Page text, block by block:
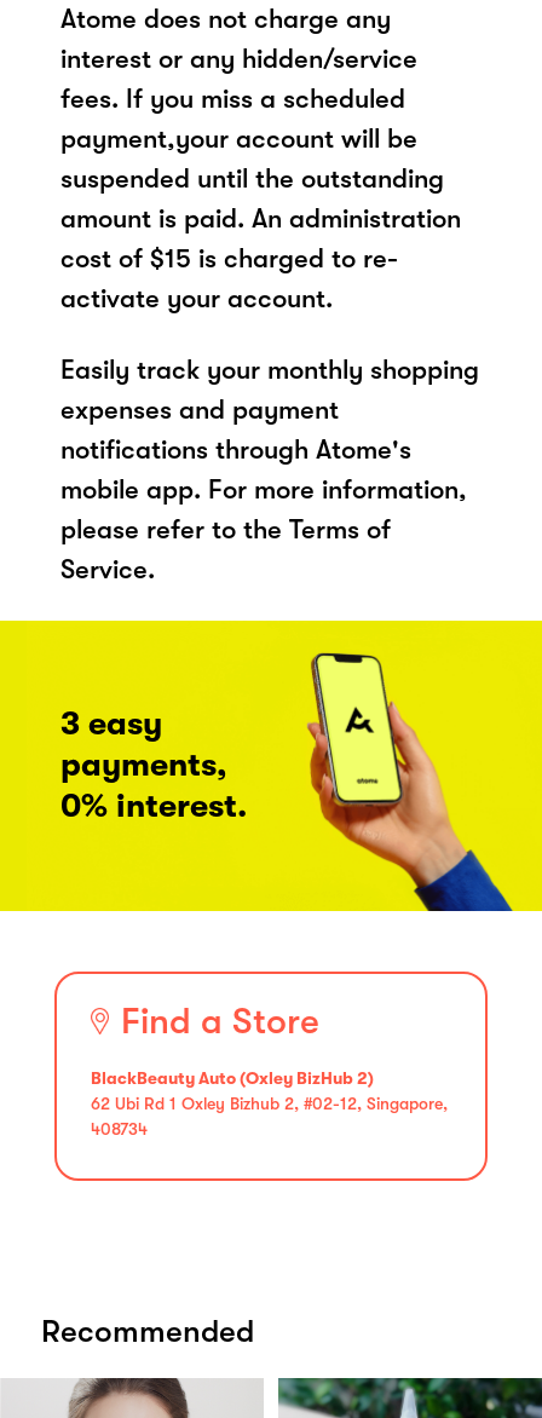
Atome does not charge any
interest or any hidden/service
fees. If you miss a scheduled
payment,your account will be
suspended until the outstanding
amount is paid. An administration
cost of $15 is charged to re-
activate your account.
Easily track your monthly shopping
expenses and payment
notifications through Atome's
mobile app. For more information,
please refer to the Terms of
Service.
3 easy
payments,
0% interest.
Find a Store
BlackBeauty Auto (Oxley BizHub 2)
62 Ubi Rd 1 Oxley Bizhub 2, #02-12, Singapore,
408734
Recommended